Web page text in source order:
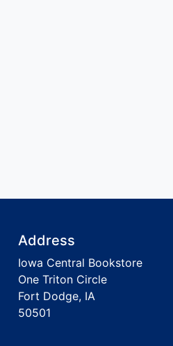
Address
Iowa Central Bookstore
One Triton Circle
Fort Dodge, IA
50501